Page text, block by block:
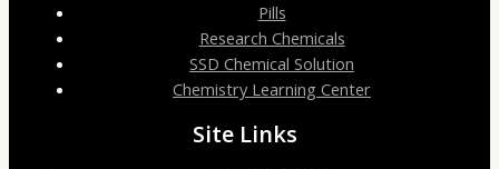
Pills
Research Chemicals
SSD Chemical Solution
Chemistry Learning Center
Site Links